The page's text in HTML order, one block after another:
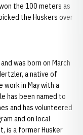
the 100 meters as
the Huskers over
was born on March
a native of
work in May with a
has been named to
and has volunteered
and on local
is a former Husker